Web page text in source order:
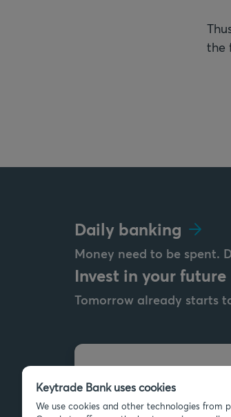
the
Daily banking
Money need to be spent.
Invest in your future
Tomorrow already starts
Send us a message
Keytrade Bank uses cookies
We use cookies and other technologies from